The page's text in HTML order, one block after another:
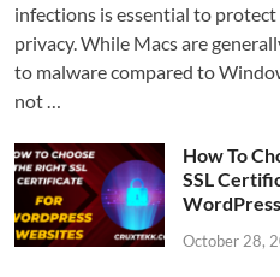
infections is essential to
privacy. While Macs are
to malware compared to
not …
How To
SSL
October 28,